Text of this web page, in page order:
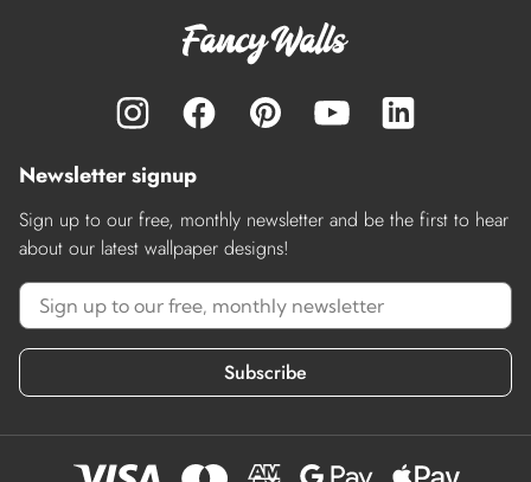
Newsletter signup
Sign up to our free, monthly newsletter and be the first to hear
about our latest wallpaper designs!
Subscribe